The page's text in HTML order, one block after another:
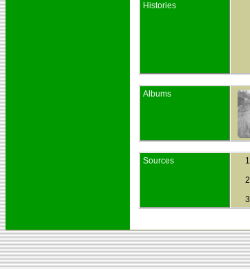
Histories
Albums
Sources